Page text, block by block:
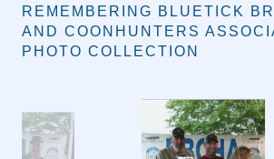
REMEMBERING BLUETICK